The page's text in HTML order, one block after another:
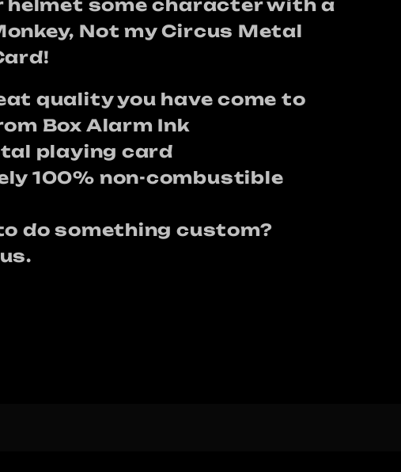
helmet some character with a
Not my Circus Metal
quality you have come to
Box Alarm Ink
playing card
100% non-combustible
do something custom?